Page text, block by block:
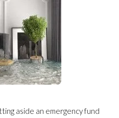
aside an emergency fund